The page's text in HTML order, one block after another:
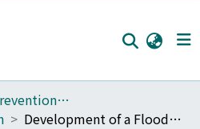
360_Disaster Prevention Research Institute
Development of a Flood Inundation Model for Evaluating Paddy Field Dams